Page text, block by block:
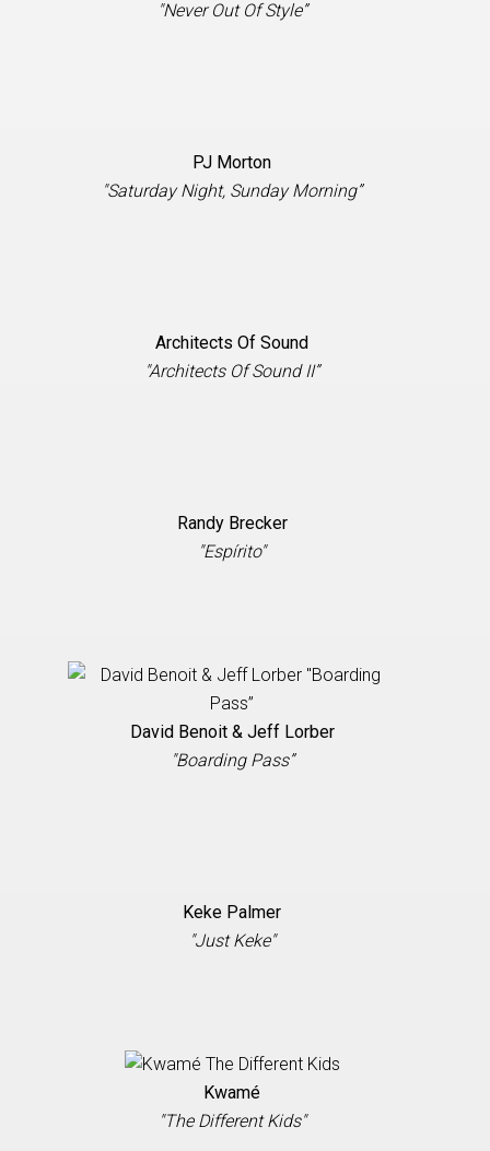
"Never Out Of Style”
PJ Morton
"Saturday Night, Sunday Morning”
Architects Of Sound
"Architects Of Sound II”
Randy Brecker
"Espírito"
David Benoit & Jeff Lorber
"Boarding Pass”
Keke Palmer
"Just Keke"
Kwamé
"The Different Kids"